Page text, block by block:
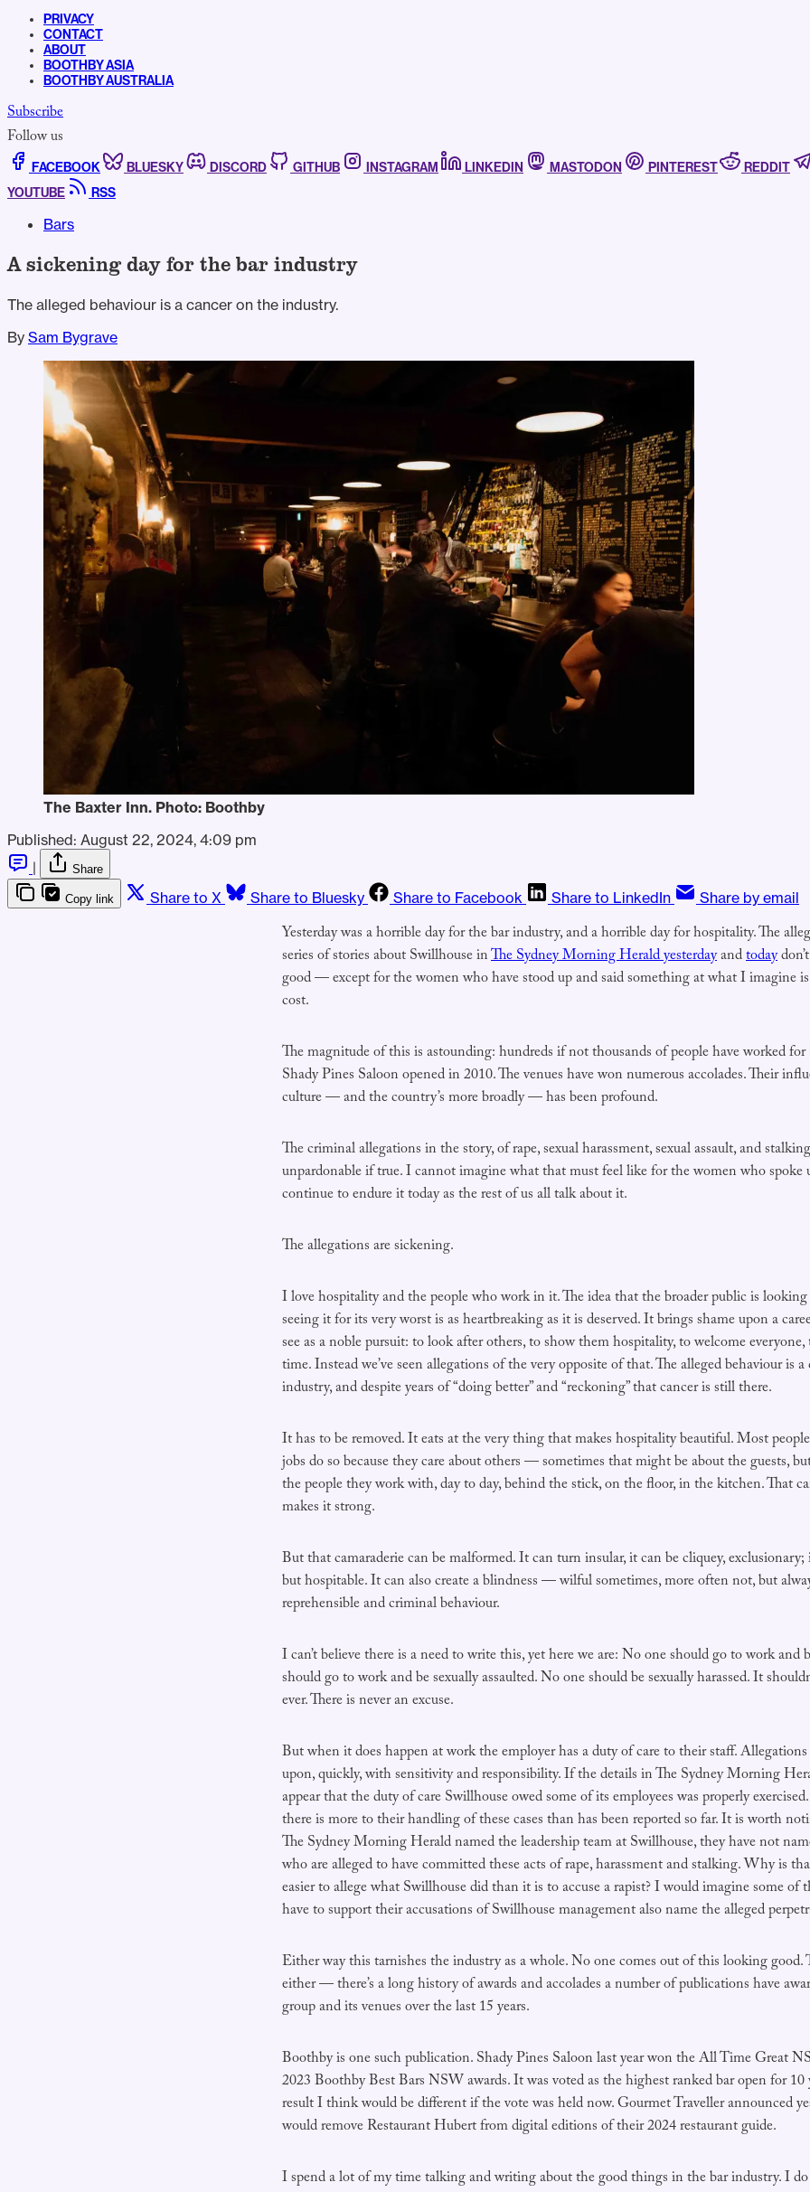
PRIVACY
CONTACT
ABOUT
BOOTHBY ASIA
BOOTHBY AUSTRALIA
Subscribe
Follow us
FACEBOOK BLUESKY DISCORD GITHUB INSTAGRAM LINKEDIN MASTODON PINTEREST REDDIT
YOUTUBE
RSS
Bars
A sickening day for the bar industry
The alleged behaviour is a cancer on the industry.
By Sam Bygrave
The Baxter Inn. Photo: Boothby
Published: August 22, 2024, 4:09 pm
|
Share
Copy link Share to X Share to Bluesky Share to Facebook Share to LinkedIn Share by email
Yesterday was a horrible day for the bar industry, and a horrible day for hospitality. The
series of stories about Swillhouse inThe Sydney Morning Herald yesterdayandtoday
good — except for the women who have stood up and said something at what I imagine
cost.
The magnitude of this is astounding: hundreds if not thousands of people have worked
Shady Pines Saloon opened in 2010. The venues have won numerous accolades. Their
culture — and the country’s more broadly — has been profound.
The criminal allegations in the story, of rape, sexual harassment, sexual assault, and
unpardonable if true. I cannot imagine what that must feel like for the women who spoke
continue to endure it today as the rest of us all talk about it.
The allegations are sickening.
I love hospitality and the people who work in it. The idea that the broader public is
seeing it for its very worst is as heartbreaking as it is deserved. It brings shame upon a
see as a noble pursuit: to look after others, to show them hospitality, to welcome
time. Instead we’ve seen allegations of the very opposite of that. The alleged behaviour is
industry, and despite years of “doing better” and “reckoning” that cancer is still there.
It has to be removed. It eats at the very thing that makes hospitality beautiful. Most
jobs do so because they care about others — sometimes that might be about the guests,
the people they work with, day to day, behind the stick, on the floor, in the kitchen. That
makes it strong.
But that camaraderie can be malformed. It can turn insular, it can be cliquey,
but hospitable. It can also create a blindness — wilful sometimes, more often not, but
reprehensible and criminal behaviour.
I can’t believe there is a need to write this, yet here we are: No one should go to work and
should go to work and be sexually assaulted. No one should be sexually harassed. It
ever. There is never an excuse.
But when it does happen at work the employer has a duty of care to their staff.
upon, quickly, with sensitivity and responsibility. If the details in The Sydney Morning
appear that the duty of care Swillhouse owed some of its employees was properly
there is more to their handling of these cases than has been reported so far. It is worth
The Sydney Morning Herald named the leadership team at Swillhouse, they have not
who are alleged to have committed these acts of rape, harassment and stalking. Why is
easier to allege what Swillhouse did than it is to accuse a rapist? I would imagine some of
have to support their accusations of Swillhouse management also name the alleged
Either way this tarnishes the industry as a whole. No one comes out of this looking good.
either — there’s a long history of awards and accolades a number of publications have
group and its venues over the last 15 years.
Boothby is one such publication. Shady Pines Saloon last year won the All Time Great
2023 Boothby Best Bars NSW awards. It was voted as the highest ranked bar open for
result I think would be different if the vote was held now. Gourmet Traveller announced
would remove Restaurant Hubert from digital editions of their 2024 restaurant guide.
I spend a lot of my time talking and writing about the good things in the bar industry. I